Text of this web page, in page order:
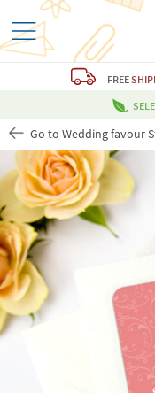
FREE
Go to Wedding favour